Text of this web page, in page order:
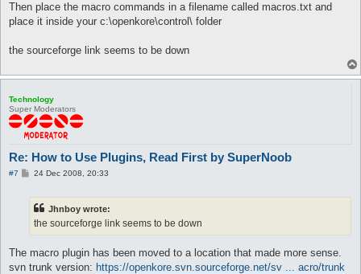
Then place the macro commands in a filename called macros.txt and
place it inside your c:\openkore\control\ folder
the sourceforge link seems to be down
Technology
Super Moderators
Re: How to Use Plugins, Read First by SuperNoob
#7
P24 Dec 2008, 20:33
Jhnboy wrote:
the sourceforge link seems to be down
The macro plugin has been moved to a location that made more sense.
svn trunk version: https://openkore.svn.sourceforge.net/sv ... acro/trunk